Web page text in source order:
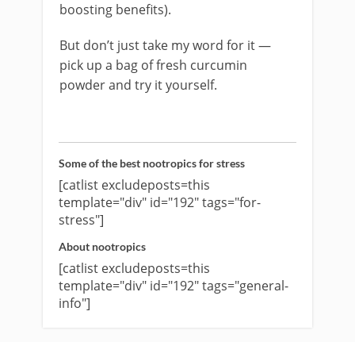
boosting benefits).
But don’t just take my word for it —
pick up a bag of fresh curcumin
powder and try it yourself.
Some of the best nootropics for stress
[catlist excludeposts=this
template="div" id="192" tags="for-
stress"]
About nootropics
[catlist excludeposts=this
template="div" id="192" tags="general-
info"]